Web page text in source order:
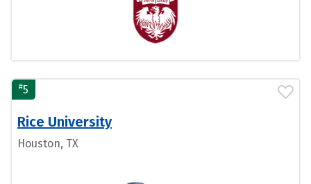
#5
Rice University
Houston, TX